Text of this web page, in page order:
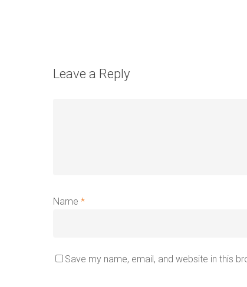
Leave a Reply
Name *
Save my name, email, and website in this